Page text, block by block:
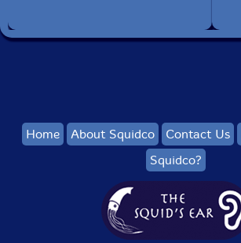
Home About Squidco Contact Us
Squidco?